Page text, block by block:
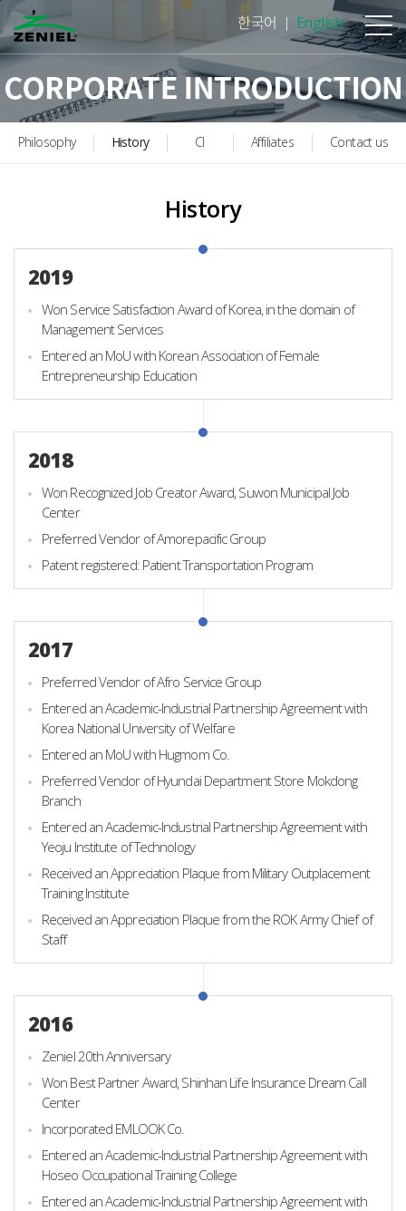
본문바로가기
한국어 English
Philosophy History CI Affiliates Contact us
History
2019
Won Service Satisfaction Award of Korea, in the domain of
Management Services
Entered an MoU with Korean Association of Female
Entrepreneurship Education
2018
Won Recognized Job Creator Award, Suwon Municipal Job
Center
Preferred Vendor of Amorepacific Group
Patent registered: Patient Transportation Program
2017
Preferred Vendor of Afro Service Group
Entered an Academic-Industrial Partnership Agreement with
Korea National University of Welfare
Entered an MoU with Hugmom Co.
Preferred Vendor of Hyundai Department Store Mokdong
Branch
Entered an Academic-Industrial Partnership Agreement with
Yeoju Institute of Technology
Received an Appreciation Plaque from Military Outplacement
Training Institute
Received an Appreciation Plaque from the ROK Army Chief of
Staff
2016
Zeniel 20th Anniversary
Won Best Partner Award, Shinhan Life Insurance Dream Call
Center
Incorporated EMLOOK Co.
Entered an Academic-Industrial Partnership Agreement with
Hoseo Occupational Training College
Entered an Academic-Industrial Partnership Agreement with